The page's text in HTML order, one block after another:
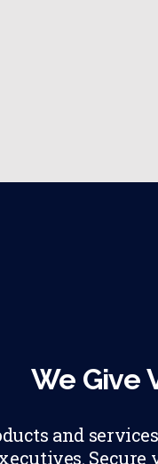
We Give
and
Secure